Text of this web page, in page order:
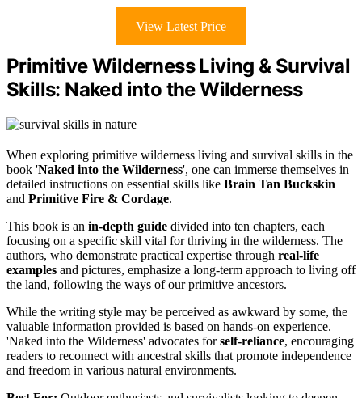
View Latest Price
Primitive Wilderness Living & Survival
Skills: Naked into the Wilderness
When exploring primitive wilderness living and survival skills in the
book 'Naked into the Wilderness', one can immerse themselves in
detailed instructions on essential skills like Brain Tan Buckskin
and Primitive Fire & Cordage.
This book is an in-depth guide divided into ten chapters, each
focusing on a specific skill vital for thriving in the wilderness. The
authors, who demonstrate practical expertise through real-life
examples and pictures, emphasize a long-term approach to living off
the land, following the ways of our primitive ancestors.
While the writing style may be perceived as awkward by some, the
valuable information provided is based on hands-on experience.
'Naked into the Wilderness' advocates forself-reliance, encouraging
readers to reconnect with ancestral skills that promote independence
and freedom in various natural environments.